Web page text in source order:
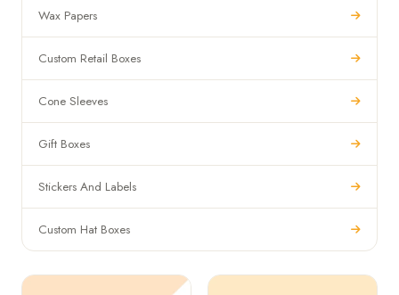
Wax Papers
Custom Retail Boxes
Cone Sleeves
Gift Boxes
Stickers And Labels
Custom Hat Boxes